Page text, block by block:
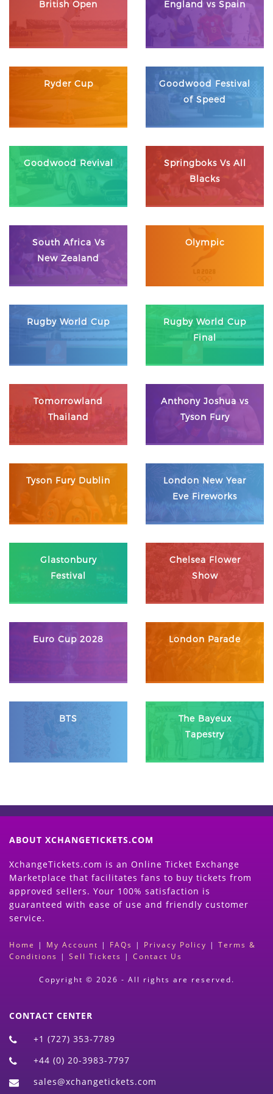
British Open England vs Spain
Ryder Cup
Goodwood Festival
of Speed
Goodwood Revival
Springboks Vs All
Blacks
South Africa Vs
New Zealand
Olympic
Rugby World Cup
Rugby World Cup
Final
Tomorrowland
Thailand
Anthony Joshua vs
Tyson Fury
Tyson Fury Dublin
London New Year
Eve Fireworks
Glastonbury
Festival
Chelsea Flower
Show
Euro Cup 2028 London Parade
BTS
The Bayeux
Tapestry
ABOUT XCHANGETICKETS.COM
XchangeTickets.com is an Online Ticket Exchange
Marketplace that facilitates fans to buy tickets from
approved sellers. Your 100% satisfaction is
guaranteed with ease of use and friendly customer
service.
Home | My Account | FAQs | Privacy Policy | Terms &
Conditions | Sell Tickets | Contact Us
Copyright © 2026 - All rights are reserved.
CONTACT CENTER
+1 (727) 353-7789
+44 (0) 20-3983-7797
sales@xchangetickets.com